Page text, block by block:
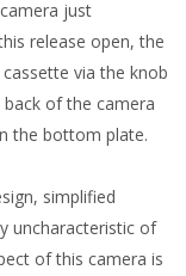
just
release open, the
via the knob
of the camera
the bottom plate.
simplified
uncharacteristic of
of this camera is